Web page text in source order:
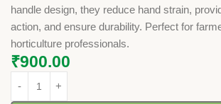
handle design, they reduce hand strain,
action, and ensure durability. Perfect for
horticulture professionals.
₹900.00